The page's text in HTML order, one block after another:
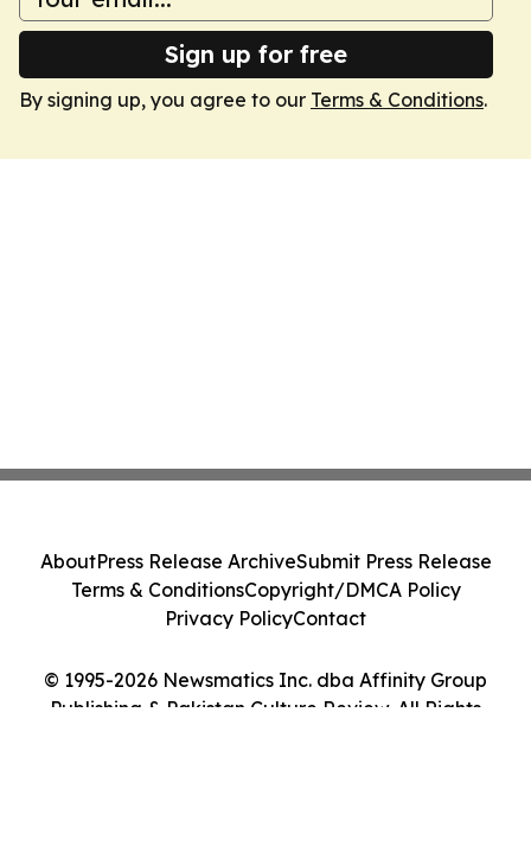
Sign up for free
By signing up, you agree to our Terms & Conditions.
© 1995-2026 Newsmatics Inc. dba Affinity Group
Publishing & Pakistan Culture Review. All Rights
AboutPress Release ArchiveSubmit Press Release
Terms & ConditionsCopyright/DMCA Policy
Privacy PolicyContact